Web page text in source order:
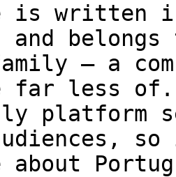
is written
belongs
family — a
far less
platform
so